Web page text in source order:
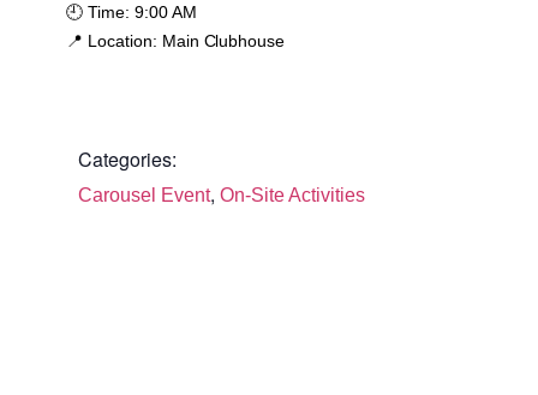
🕘 Time: 9:00 AM
📍 Location: Main Clubhouse
Categories:
Carousel Event, On-Site Activities